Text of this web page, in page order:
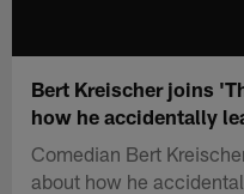
Bert Kreischer joins
how he accidentally
Comedian Bert
about how he